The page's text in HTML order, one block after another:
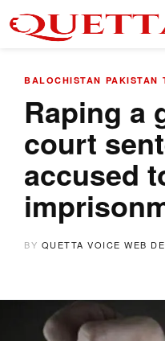
BALOCHISTAN PAKISTAN
Raping a
court
accused
BY QUETTA VOICE WEB